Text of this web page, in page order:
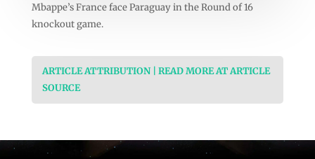
Mbappe’s France face Paraguay in the Round of 16
knockout game.
ARTICLE ATTRIBUTION | READ MORE AT ARTICLE
SOURCE